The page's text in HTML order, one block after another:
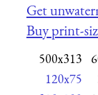
Get
Buy print-
500x313
120x75